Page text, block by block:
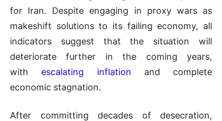
for Iran. Despite engaging in proxy wars as
makeshift solutions to its failing economy, all
indicators suggest that the situation will
deteriorate further in the coming years,
with escalating inflation and complete
economic stagnation.
After committing decades of desecration,